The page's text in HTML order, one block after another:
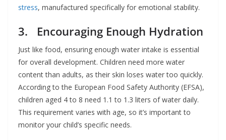
stress, manufactured specifically for emotional stability.
3. Encouraging Enough Hydration
Just like food, ensuring enough water intake is essential
for overall development. Children need more water
content than adults, as their skin loses water too quickly.
According to the European Food Safety Authority (EFSA),
children aged 4 to 8 need 1.1 to 1.3 liters of water daily.
This requirement varies with age, so it’s important to
monitor your child’s specific needs.